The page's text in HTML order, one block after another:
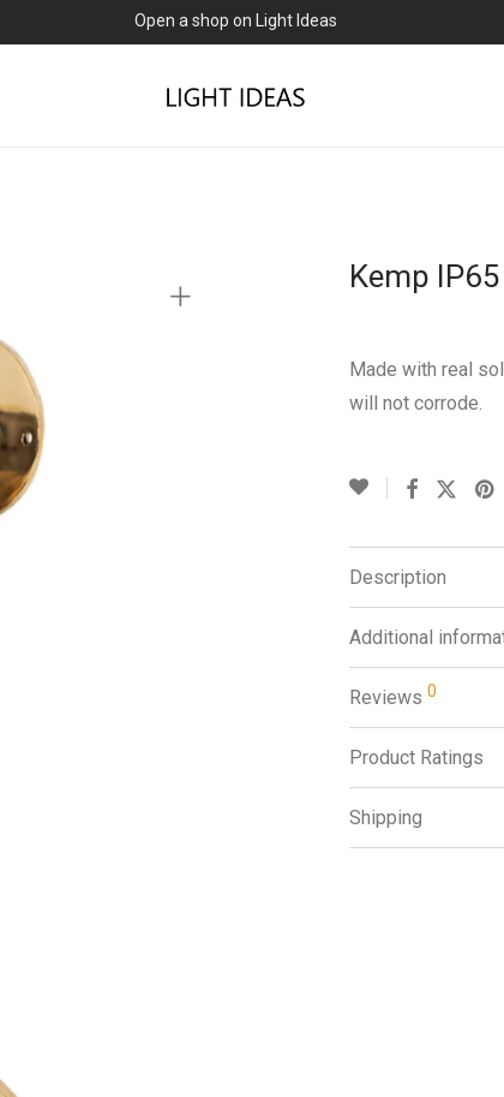
Open a shop on Light Ideas
Kemp
Made with real
will not corrode.
Description
Additional
Reviews 0
Product Ratings
Shipping